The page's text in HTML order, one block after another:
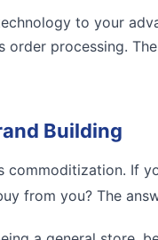
to your
order processing.
Building
commoditization. If
from you? The